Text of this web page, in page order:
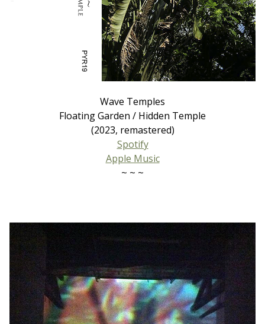
Wave Temples
Floating Garden / Hidden Temple
(2023, remastered)
Spotify
Apple Music
~ ~ ~